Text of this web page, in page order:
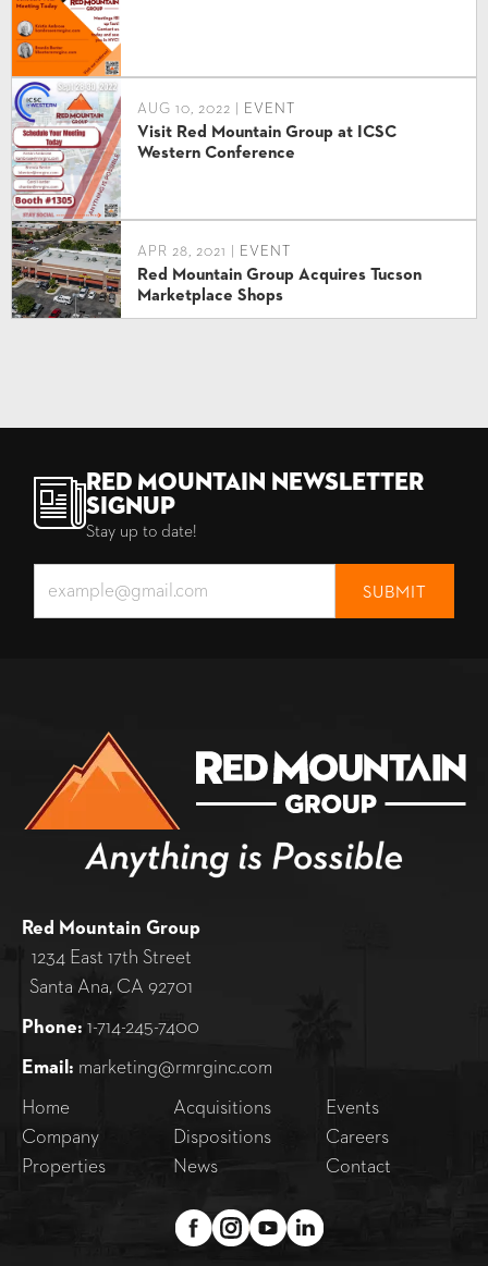
AUG 10, 2022 | EVENT
Visit Red Mountain Group at ICSC
Western Conference
APR 28, 2021 | EVENT
Red Mountain Group Acquires Tucson
Marketplace Shops
Red Mountain Newsletter
Signup
Stay up to date!
Red Mountain Group
1234 East 17th Street
Santa Ana, CA 92701
Phone: 1-714-245-7400
Email: marketing@rmrginc.com
Home
Company
Properties
Acquisitions
Dispositions
News
Events
Careers
Contact